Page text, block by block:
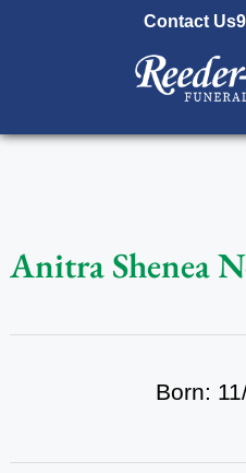
Contact Us
Anitra Shenea
Born: